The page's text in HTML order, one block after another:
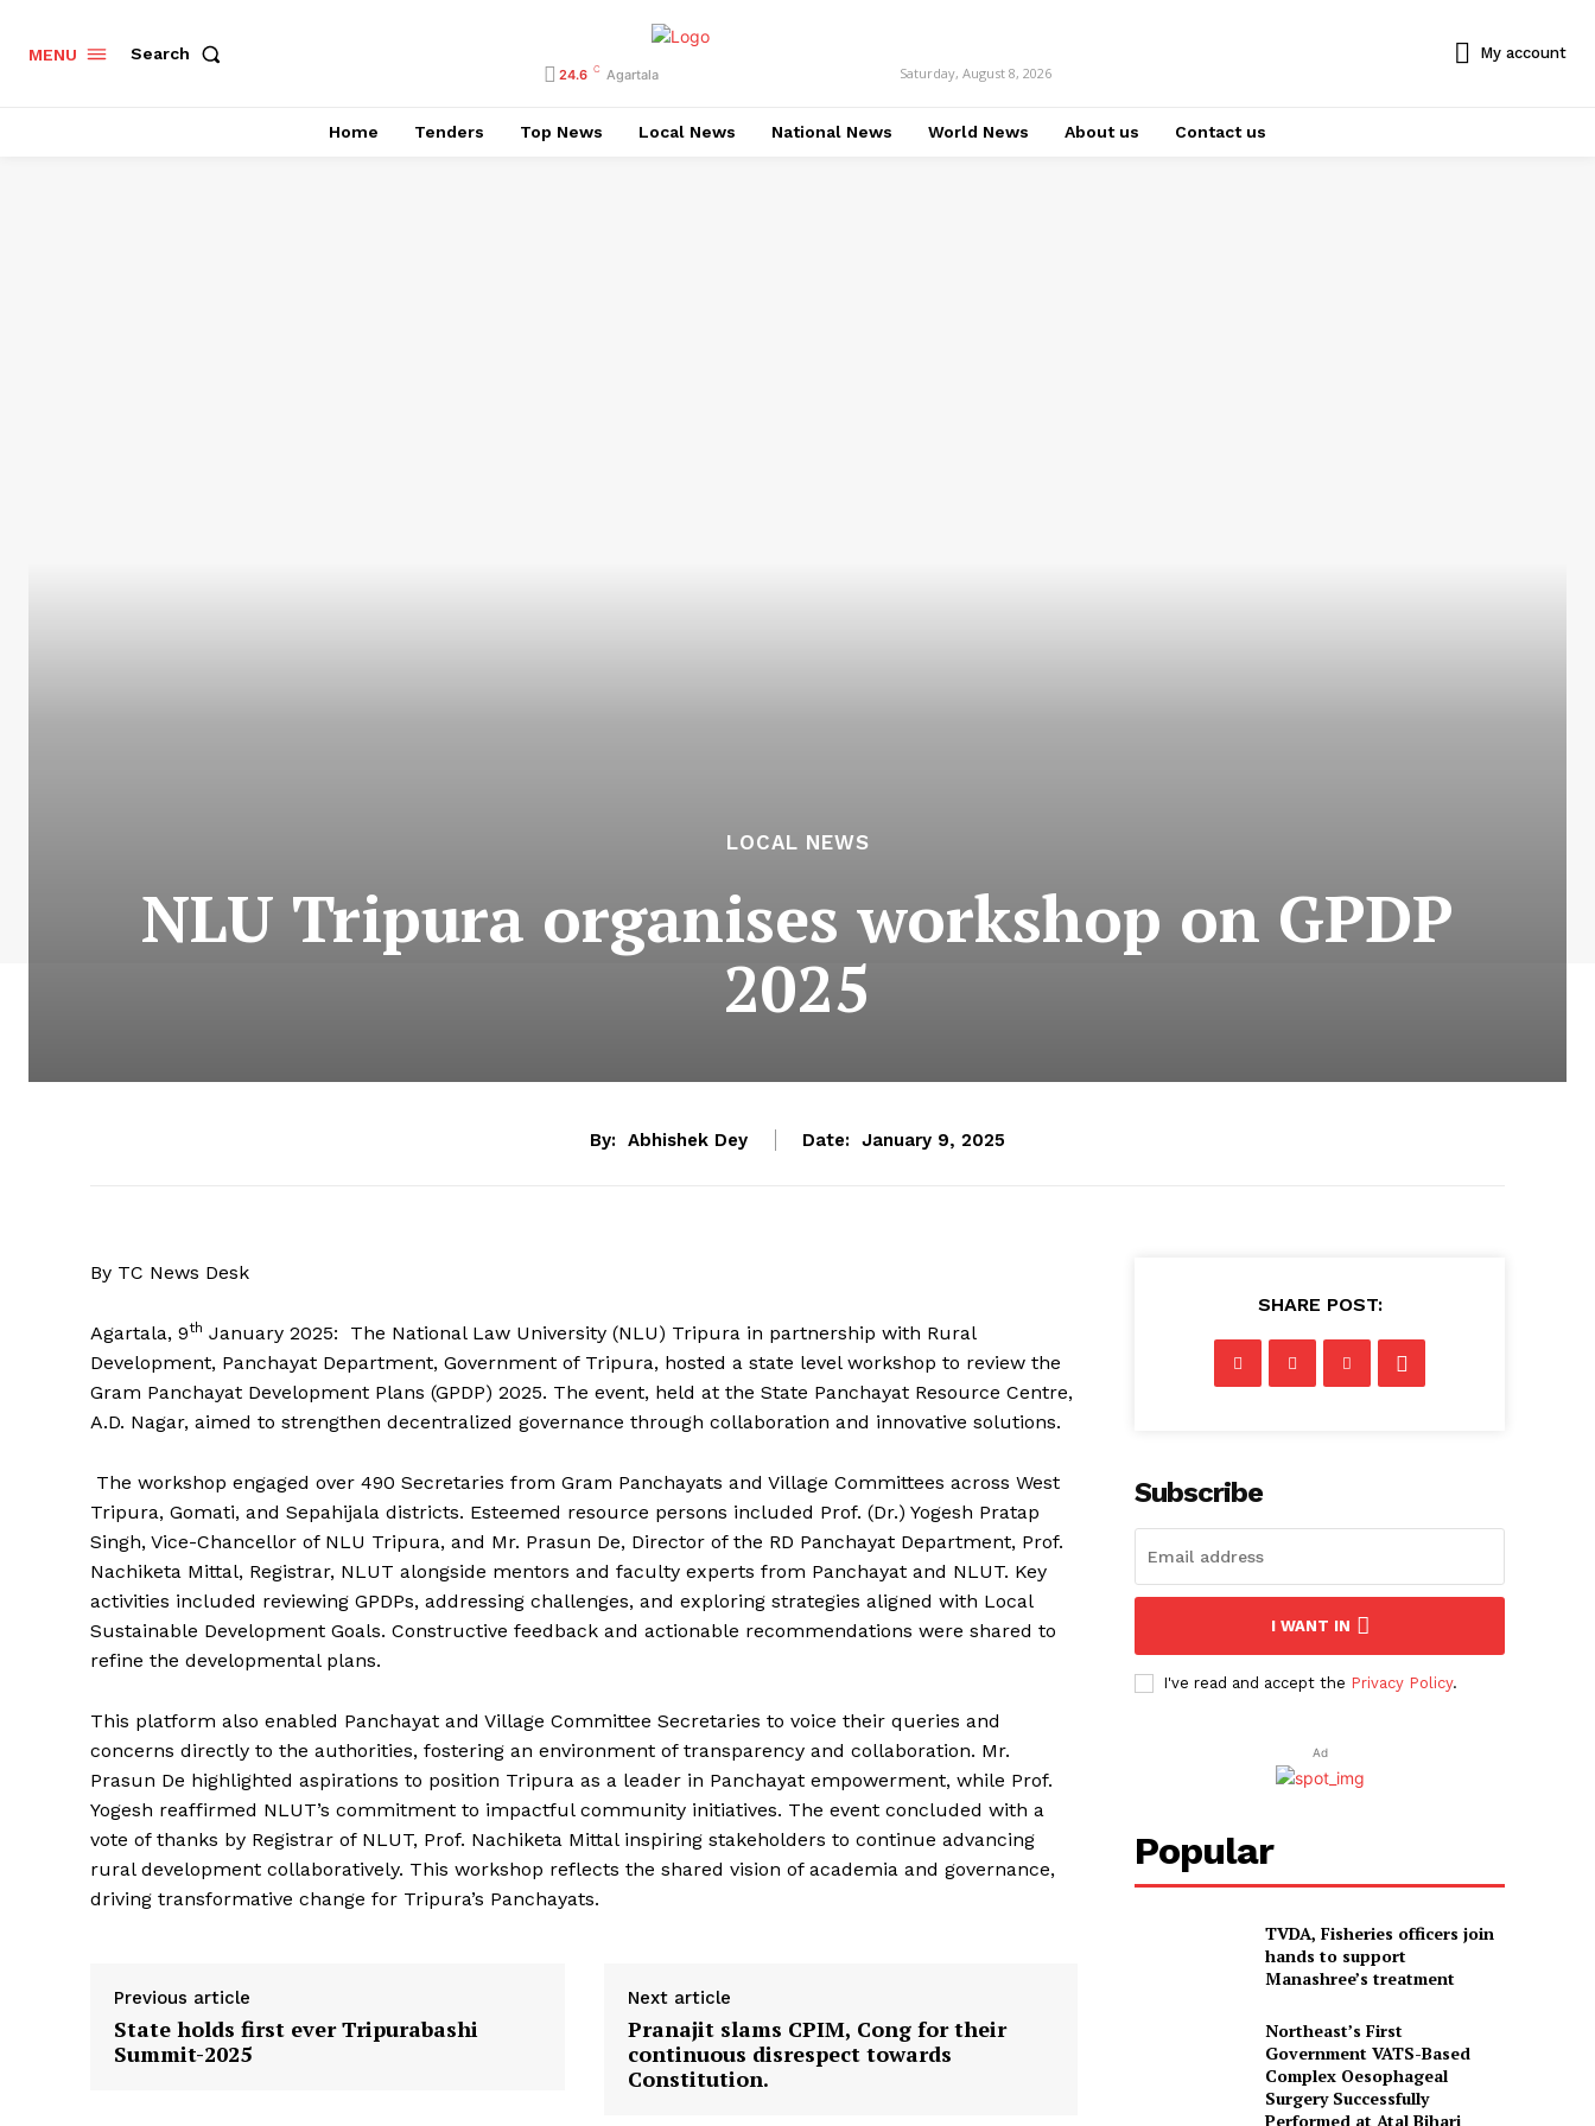
Tripura Chronicle
Menu
Privacy Policy
MENU Search
24.6 C Agartala Saturday, August 8, 2026
My account
Home Tenders Top News Local News National News World News About us Contact us
LOCAL NEWS
NLU Tripura organises workshop on GPDP
2025
By: Abhishek Dey Date: January 9, 2025
By TC News Desk
Agartala, 9th January 2025: The National Law University (NLU) Tripura in partnership with Rural
Development, Panchayat Department, Government of Tripura, hosted a state level workshop to review the
Gram Panchayat Development Plans (GPDP) 2025. The event, held at the State Panchayat Resource Centre,
A.D. Nagar, aimed to strengthen decentralized governance through collaboration and innovative solutions.
The workshop engaged over 490 Secretaries from Gram Panchayats and Village Committees across West
Tripura, Gomati, and Sepahijala districts. Esteemed resource persons included Prof. (Dr.) Yogesh Pratap
Singh, Vice-Chancellor of NLU Tripura, and Mr. Prasun De, Director of the RD Panchayat Department, Prof.
Nachiketa Mittal, Registrar, NLUT alongside mentors and faculty experts from Panchayat and NLUT. Key
activities included reviewing GPDPs, addressing challenges, and exploring strategies aligned with Local
Sustainable Development Goals. Constructive feedback and actionable recommendations were shared to
refine the developmental plans.
This platform also enabled Panchayat and Village Committee Secretaries to voice their queries and
concerns directly to the authorities, fostering an environment of transparency and collaboration. Mr.
Prasun De highlighted aspirations to position Tripura as a leader in Panchayat empowerment, while Prof.
Yogesh reaffirmed NLUT’s commitment to impactful community initiatives. The event concluded with a
vote of thanks by Registrar of NLUT, Prof. Nachiketa Mittal inspiring stakeholders to continue advancing
rural development collaboratively. This workshop reflects the shared vision of academia and governance,
driving transformative change for Tripura’s Panchayats.
Previous article
State holds first ever Tripurabashi
Summit-2025
Next article
Pranajit slams CPIM, Cong for their
continuous disrespect towards
Constitution.
SHARE POST:
Subscribe
I WANT IN
I've read and accept the Privacy Policy.
Ad
Popular
TVDA, Fisheries officers join
hands to support
Manashree’s treatment
Northeast’s First
Government VATS-Based
Complex Oesophageal
Surgery Successfully
Performed at Atal Bihari